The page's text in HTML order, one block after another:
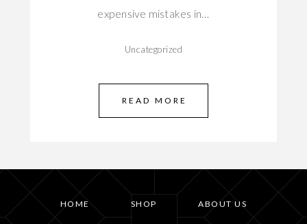
expensive mistakes in…
Uncategorized
READ MORE
HOME SHOP ABOUT US